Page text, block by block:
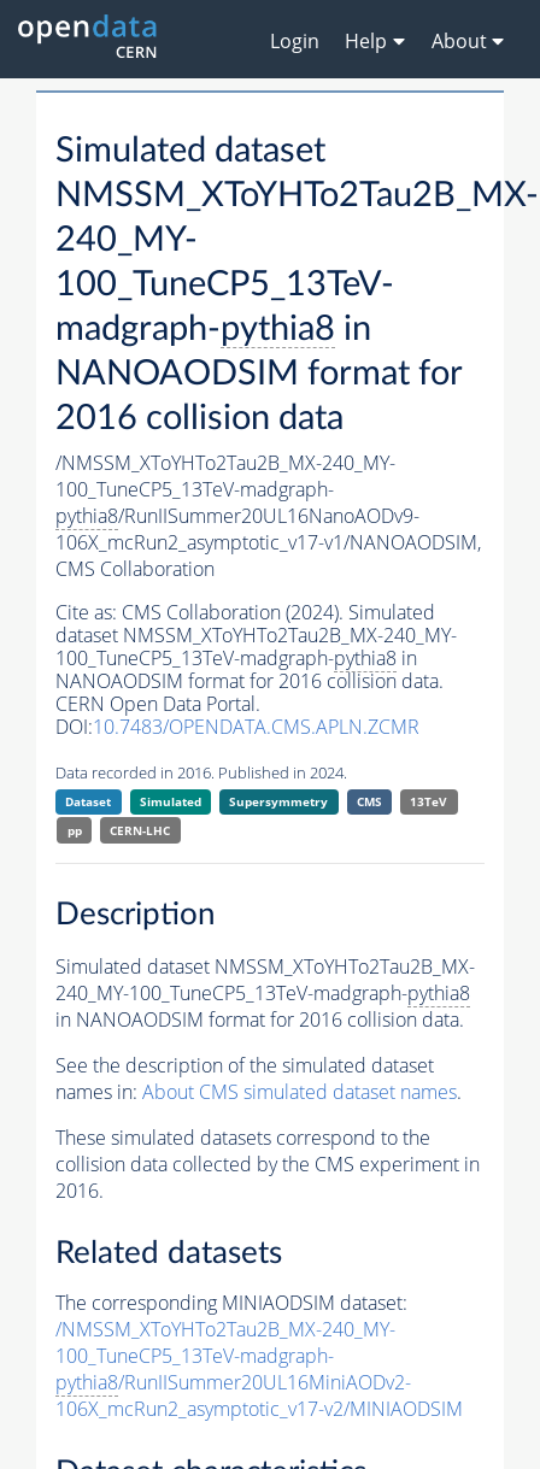
Login Help About
Simulated dataset
NMSSM_XToYHTo2Tau2B_MX-
240_MY-
100_TuneCP5_13TeV-
madgraph-pythia8 in
NANOAODSIM format for
2016 collision data
/NMSSM_XToYHTo2Tau2B_MX-240_MY-
100_TuneCP5_13TeV-madgraph-
pythia8/RunIISummer20UL16NanoAODv9-
106X_mcRun2_asymptotic_v17-v1/NANOAODSIM,
CMS Collaboration
Cite as: CMS Collaboration (2024). Simulated
dataset NMSSM_XToYHTo2Tau2B_MX-240_MY-
100_TuneCP5_13TeV-madgraph-pythia8 in
NANOAODSIM format for 2016 collision data.
CERN Open Data Portal.
DOI:10.7483/OPENDATA.CMS.APLN.ZCMR
Data recorded in 2016. Published in 2024.
Dataset Simulated Supersymmetry CMS
13TeV
pp
CERN-LHC
Description
Simulated dataset NMSSM_XToYHTo2Tau2B_MX-
240_MY-100_TuneCP5_13TeV-madgraph-pythia8
in NANOAODSIM format for 2016 collision data.
See the description of the simulated dataset
names in: About CMS simulated dataset names.
These simulated datasets correspond to the
collision data collected by the CMS experiment in
2016.
Related datasets
The corresponding MINIAODSIM dataset:
/NMSSM_XToYHTo2Tau2B_MX-240_MY-
100_TuneCP5_13TeV-madgraph-
pythia8/RunIISummer20UL16MiniAODv2-
106X_mcRun2_asymptotic_v17-v2/MINIAODSIM